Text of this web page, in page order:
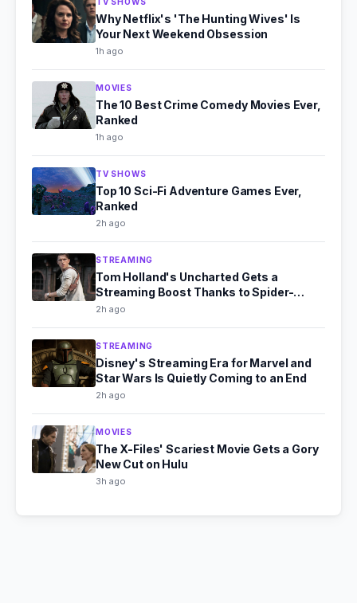
Why Netflix's 'The Hunting Wives' Is
Your Next Weekend Obsession
1h ago
MOVIES
The 10 Best Crime Comedy Movies Ever,
Ranked
1h ago
TV SHOWS
Top 10 Sci-Fi Adventure Games Ever,
Ranked
2h ago
STREAMING
Tom Holland's Uncharted Gets a
Streaming Boost Thanks to Spider-
Man's Box Office Fire
2h ago
STREAMING
Disney's Streaming Era for Marvel and
Star Wars Is Quietly Coming to an End
2h ago
MOVIES
The X-Files' Scariest Movie Gets a Gory
New Cut on Hulu
3h ago